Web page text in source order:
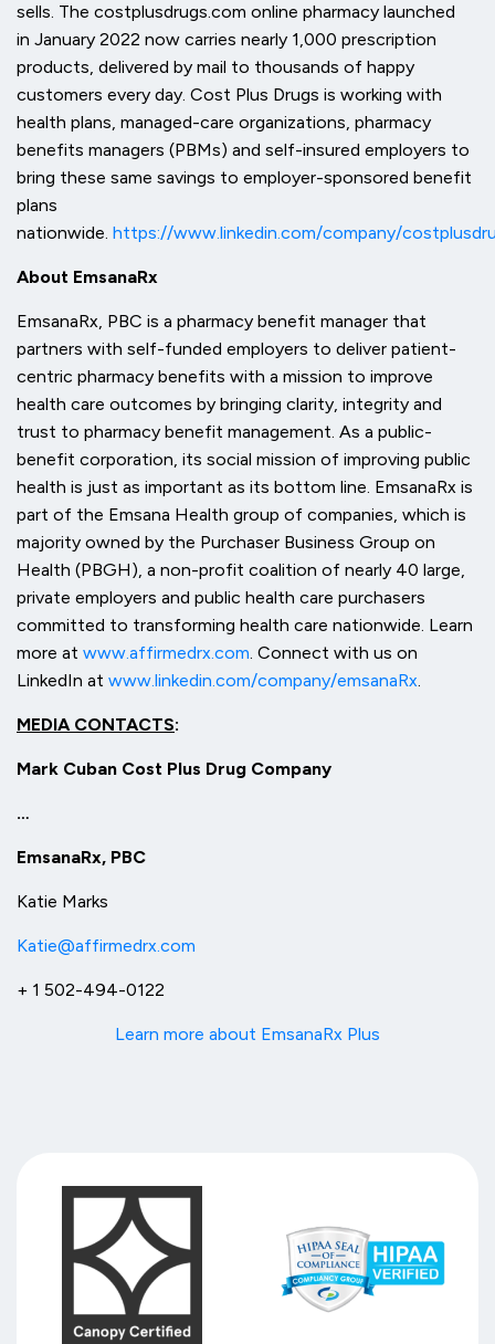
sells. The costplusdrugs.com online pharmacy launched
in January 2022 now carries nearly 1,000 prescription
products, delivered by mail to thousands of happy
customers every day. Cost Plus Drugs is working with
health plans, managed-care organizations, pharmacy
benefits managers (PBMs) and self-insured employers to
bring these same savings to employer-sponsored benefit
plans
nationwide. https://www.linkedin.com/company/
About EmsanaRx
EmsanaRx, PBC is a pharmacy benefit manager that
partners with self-funded employers to deliver patient-
centric pharmacy benefits with a mission to improve
health care outcomes by bringing clarity, integrity and
trust to pharmacy benefit management. As a public-
benefit corporation, its social mission of improving public
health is just as important as its bottom line. EmsanaRx is
part of the Emsana Health group of companies, which is
majority owned by the Purchaser Business Group on
Health (PBGH), a non-profit coalition of nearly 40 large,
private employers and public health care purchasers
committed to transforming health care nationwide. Learn
more at www.affirmedrx.com. Connect with us on
LinkedIn at www.linkedin.com/company/emsanaRx.
MEDIA CONTACTS:
Mark Cuban Cost Plus Drug Company
…
EmsanaRx, PBC
Katie Marks
Katie@affirmedrx.com
+ 1 502-494-0122
Learn more about EmsanaRx Plus